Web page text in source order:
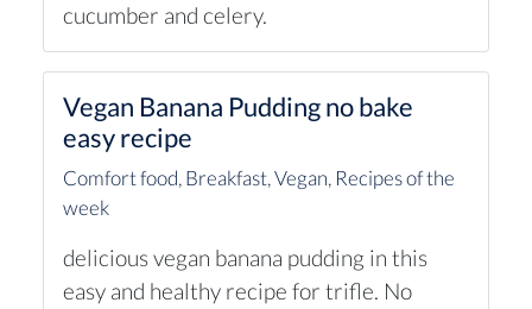
cucumber and celery.
Vegan Banana Pudding no bake
easy recipe
Comfort food,Breakfast,Vegan, Recipes of the
week
delicious vegan banana pudding in this
easy and healthy recipe for trifle. No